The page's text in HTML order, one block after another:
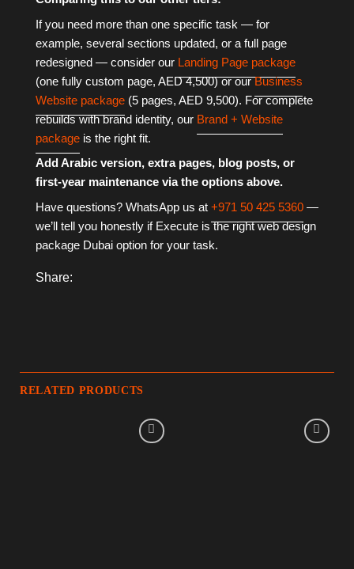
If you need more than one specific task — for
example, several sections updated, or a full page
redesigned — consider our Landing Page package
(one fully custom page, AED 4,500) or ourBusiness
Website package (5 pages, AED 9,500). For complete
rebuilds with brand identity, our Brand + Website
package is the right fit.
Add Arabic version, extra pages, blog posts, or
first-year maintenance via the options above.
Have questions? WhatsApp us at +971 50 425 5360 —
we’ll tell you honestly if Execute is the right web design
package Dubai option for your task.
Share:
RELATED PRODUCTS